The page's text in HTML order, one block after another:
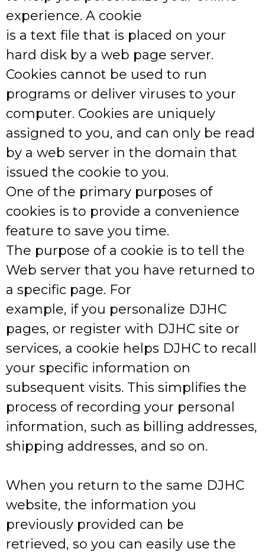
experience. A cookie
is a text file that is placed on your
hard disk by a web page server.
Cookies cannot be used to run
programs or deliver viruses to your
computer. Cookies are uniquely
assigned to you, and can only be read
by a web server in the domain that
issued the cookie to you.
One of the primary purposes of
cookies is to provide a convenience
feature to save you time.
The purpose of a cookie is to tell the
Web server that you have returned to
a specific page. For
example, if you personalize DJHC
pages, or register with DJHC site or
services, a cookie helps DJHC to recall
your specific information on
subsequent visits. This simplifies the
process of recording your personal
information, such as billing addresses,
shipping addresses, and so on.
When you return to the same DJHC
website, the information you
previously provided can be
retrieved, so you can easily use the